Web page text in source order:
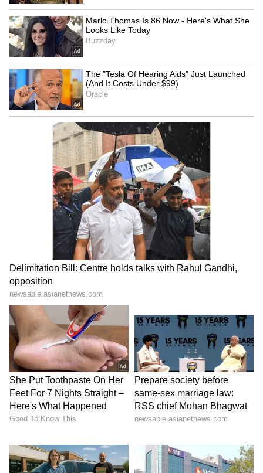
(Except for the headline, this story has not
been edited by Asianet Newsable English
staff and is published from a syndicated feed.)